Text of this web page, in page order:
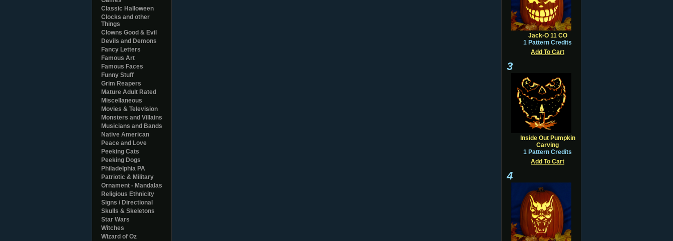
Classic Halloween
Clocks and other
Things
Clowns Good & Evil
Devils and Demons
Fancy Letters
Famous Art
Famous Faces
Funny Stuff
Grim Reapers
Mature Adult Rated
Miscellaneous
Movies & Television
Monsters and Villains
Musicians and Bands
Native American
Peace and Love
Peeking Cats
Peeking Dogs
Philadelphia PA
Patriotic & Military
Ornament - Mandalas
Religious Ethnicity
Signs / Directional
Skulls & Skeletons
Star Wars
Witches
Wizard of Oz
Jack-O 11 CO
1 Pattern Credits
Add To Cart
3
Inside Out Pumpkin
Carving
1 Pattern Credits
Add To Cart
4